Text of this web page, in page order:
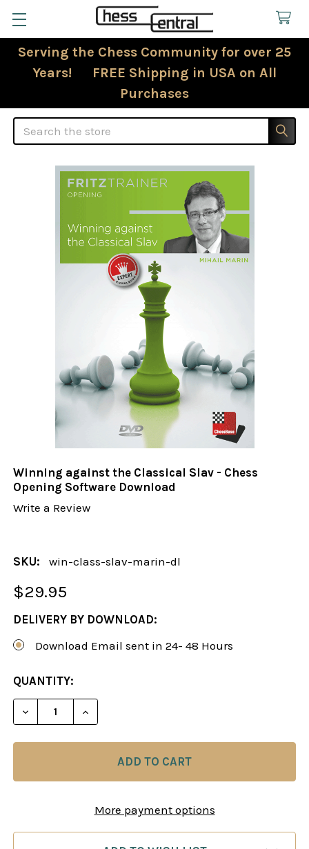
Serving the Chess Community for over 25
Years! FREE Shipping in USA on All
Purchases
Search
Winning against the Classical Slav - Chess
Opening Software Download
Write a Review
SKU: win-class-slav-marin-dl
$29.95
DELIVERY BY DOWNLOAD:
Download Email sent in 24- 48 Hours
CURRENT
STOCK:
QUANTITY:
DECREASE QUANTITY OF WINNING AGAINST THE
INCREASE QUANTITY OF WINNING
More payment options